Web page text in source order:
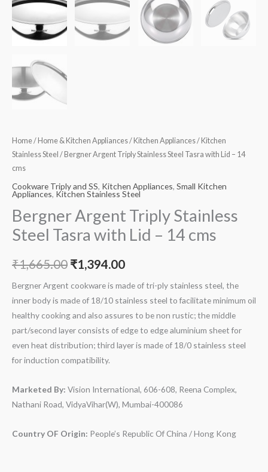
Home/ Home & Kitchen Appliances/ Kitchen Appliances/ Kitchen
Stainless Steel / Bergner Argent Triply Stainless Steel Tasra with Lid – 14
cms
Cookware Triply and SS, Kitchen Appliances, Small Kitchen
Appliances, Kitchen Stainless Steel
Bergner Argent Triply Stainless
Steel Tasra with Lid – 14 cms
₹1,665.00 ₹1,394.00
BergnerArgent cookware is made of tri-ply stainless steel, the
inner body is made of 18/10 stainless steel to facilitate minimum oil
healthy cooking and also assures to be non rustic; the middle
part/second layer consists of edge to edge aluminium sheet for
even heat distribution; third layer is made of 18/0 stainless steel
for induction compatibility.
Marketed By: Vision International, 606-608, Reena Complex,
Nathani Road, VidyaVihar(W), Mumbai-400086
Country OF Origin: People’s Republic Of China / Hong Kong
quantity